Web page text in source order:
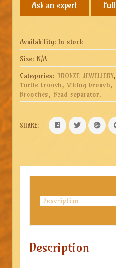
Availability: In stock
Size: N/A
Categories: BRONZE JEWELLERY,
Turtle brooch, Viking brooch,
Brooches, Bead separator.
SHARE:
Description
Description